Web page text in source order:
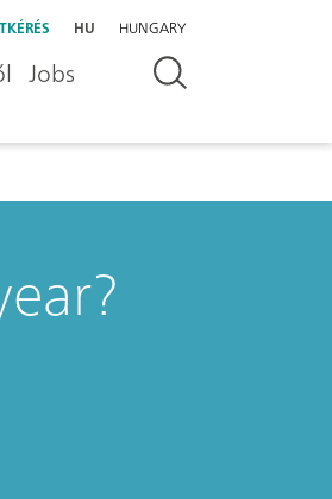
HU HUNGARY
Jobs